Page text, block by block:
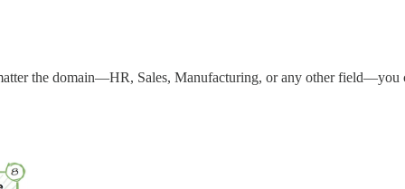
the domain—HR, Sales, Manufacturing, or any other field—you